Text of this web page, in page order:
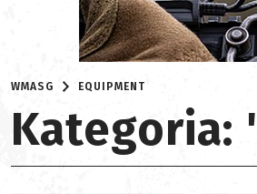
WMASG EQUIPMENT
Kategoria: